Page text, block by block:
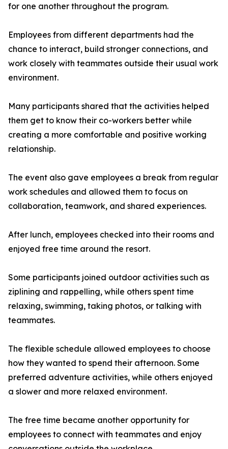
for one another throughout the program.
Employees from different departments had the
chance to interact, build stronger connections, and
work closely with teammates outside their usual work
environment.
Many participants shared that the activities helped
them get to know their co-workers better while
creating a more comfortable and positive working
relationship.
The event also gave employees a break from regular
work schedules and allowed them to focus on
collaboration, teamwork, and shared experiences.
After lunch, employees checked into their rooms and
enjoyed free time around the resort.
Some participants joined outdoor activities such as
ziplining and rappelling, while others spent time
relaxing, swimming, taking photos, or talking with
teammates.
The flexible schedule allowed employees to choose
how they wanted to spend their afternoon. Some
preferred adventure activities, while others enjoyed
a slower and more relaxed environment.
The free time became another opportunity for
employees to connect with teammates and enjoy